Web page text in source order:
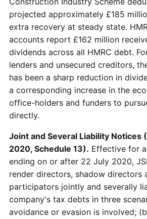
projected approximately £185
extra recovery at steady state.
accounts report £162 million
dividends across all HMRC debt.
lenders and unsecured creditors,
has been a sharp reduction in
a corresponding increase in the
office-holders and funders to
directly.
Joint and Several Liability Notices
2020, Schedule 13). Effective for
ending on or after 22 July 2020,
render directors, shadow directors
participators jointly and severally
company's tax debts in three
avoidance or evasion is involved;